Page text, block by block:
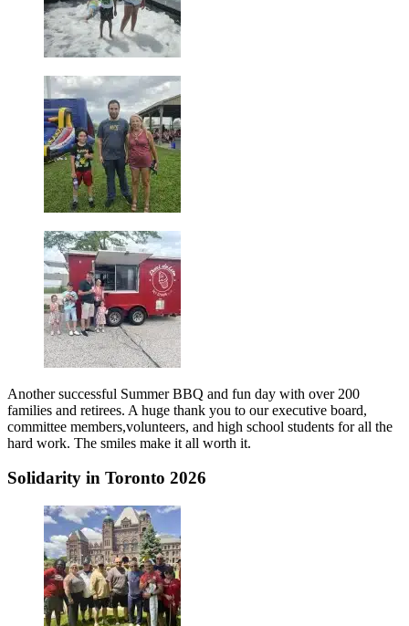
Another successful Summer BBQ and fun day with over 200
families and retirees. A huge thank you to our executive board,
committee members,volunteers, and high school students for all the
hard work. The smiles make it all worth it.
Solidarity in Toronto 2026